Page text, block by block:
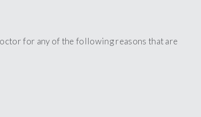
for any of the following reasons that are